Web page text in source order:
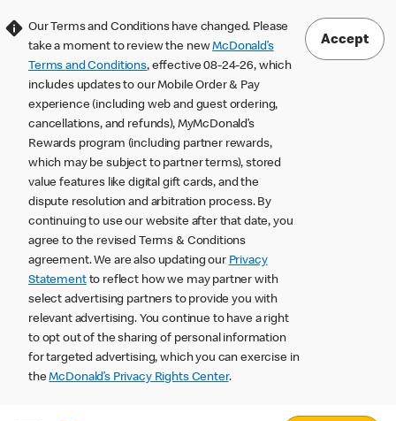
Our Terms and Conditions have changed. Please
take a moment to review the newMcDonald’s
Terms and Conditions, effective 08-24-26, which
includes updates to our Mobile Order & Pay
experience (including web and guest ordering,
cancellations, and refunds), MyMcDonald’s
Rewards program (including partner rewards,
which may be subject to partner terms), stored
value features like digital gift cards, and the
dispute resolution and arbitration process. By
continuing to use our website after that date, you
agree to the revised Terms & Conditions
agreement. We are also updating our Privacy
Statementto reflect how we may partner with
select advertising partners to provide you with
relevant advertising. You continue to have a right
to opt out of the sharing of personal information
for targeted advertising, which you can exercise in
theMcDonald’s Privacy Rights Center.
Accept